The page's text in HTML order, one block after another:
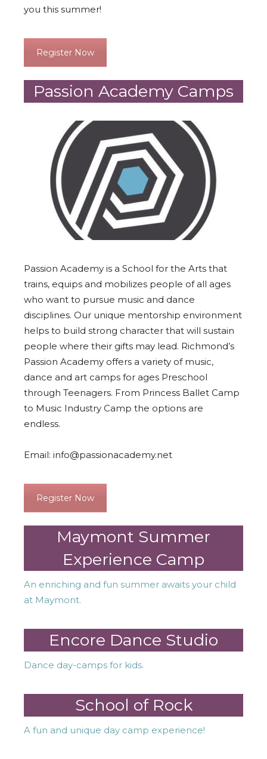
you this summer!
Register Now
Passion Academy Camps
Passion Academy is a School for the Arts that
trains, equips and mobilizes people of all ages
who want to pursue music and dance
disciplines. Our unique mentorship environment
helps to build strong character that will sustain
people where their gifts may lead. Richmond’s
Passion Academy offers a variety of music,
dance and art camps for ages Preschool
through Teenagers. From Princess Ballet Camp
to Music Industry Camp the options are
endless.
Email: info@passionacademy.net
Register Now
Maymont Summer
Experience Camp
An enriching and fun summer awaits your child
at Maymont.
Encore Dance Studio
Dance day-camps for kids.
School of Rock
A fun and unique day camp experience!